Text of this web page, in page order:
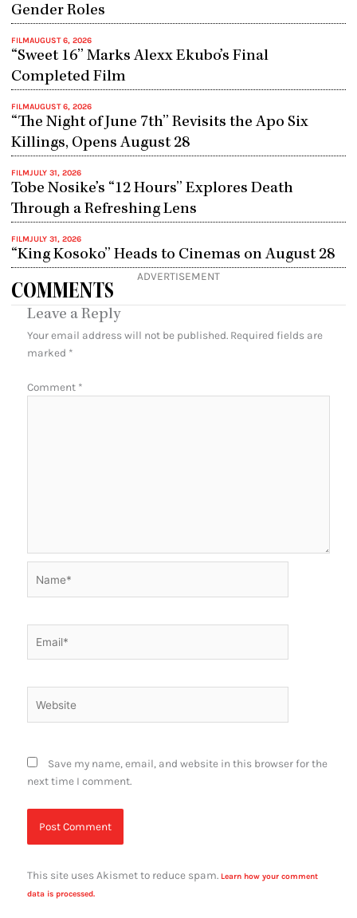
Gender Roles
FILMAUGUST 6, 2026
“Sweet 16” Marks Alexx Ekubo’s Final
Completed Film
FILMAUGUST 6, 2026
“The Night of June 7th” Revisits the Apo Six
Killings, Opens August 28
FILMJULY 31, 2026
Tobe Nosike’s “12 Hours” Explores Death
Through a Refreshing Lens
FILMJULY 31, 2026
“King Kosoko” Heads to Cinemas on August 28
ADVERTISEMENT
COMMENTS
Leave a Reply
Your email address will not be published. Required fields are
marked *
Comment *
Save my name, email, and website in this browser for the
next time I comment.
This site uses Akismet to reduce spam. Learn how your comment
data is processed.